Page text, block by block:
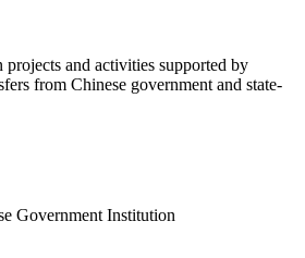
and activities supported by
from Chinese government and state-
Government Institution